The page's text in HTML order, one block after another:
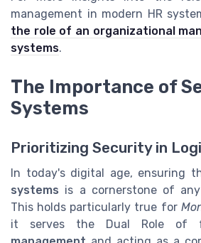
management in modern HR
the role of an organizational
systems.
The Importance of
Systems
Prioritizing Security in
In today's digital age, ensuring
systems is a cornerstone of
This holds particularly true for
it serves the Dual Role of